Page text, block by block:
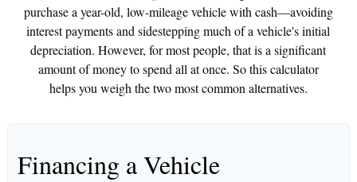
purchase a year-old, low-mileage vehicle with cash—avoiding
interest payments and sidestepping much of a vehicle's initial
depreciation. However, for most people, that is a significant
amount of money to spend all at once. So this calculator
helps you weigh the two most common alternatives.
Financing a Vehicle